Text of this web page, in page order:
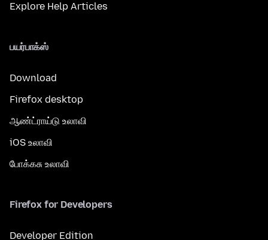
Explore Help Articles
பயர்பாக்ஸ்
Download
Firefox desktop
ஆண்ட்ராய்டு உலாவி
iOS உலாவி
போக்கசு உலாவி
Firefox for Developers
Developer Edition